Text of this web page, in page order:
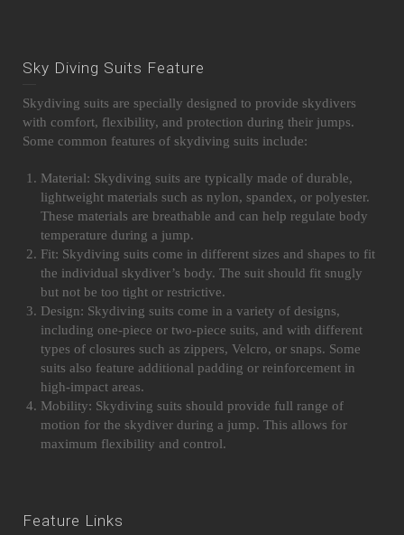
Sky Diving Suits Feature
Skydiving suits are specially designed to provide skydivers
with comfort, flexibility, and protection during their jumps.
Some common features of skydiving suits include:
Material: Skydiving suits are typically made of durable,
lightweight materials such as nylon, spandex, or polyester.
These materials are breathable and can help regulate body
temperature during a jump.
Fit: Skydiving suits come in different sizes and shapes to fit
the individual skydiver’s body. The suit should fit snugly
but not be too tight or restrictive.
Design: Skydiving suits come in a variety of designs,
including one-piece or two-piece suits, and with different
types of closures such as zippers, Velcro, or snaps. Some
suits also feature additional padding or reinforcement in
high-impact areas.
Mobility: Skydiving suits should provide full range of
motion for the skydiver during a jump. This allows for
maximum flexibility and control.
Feature Links